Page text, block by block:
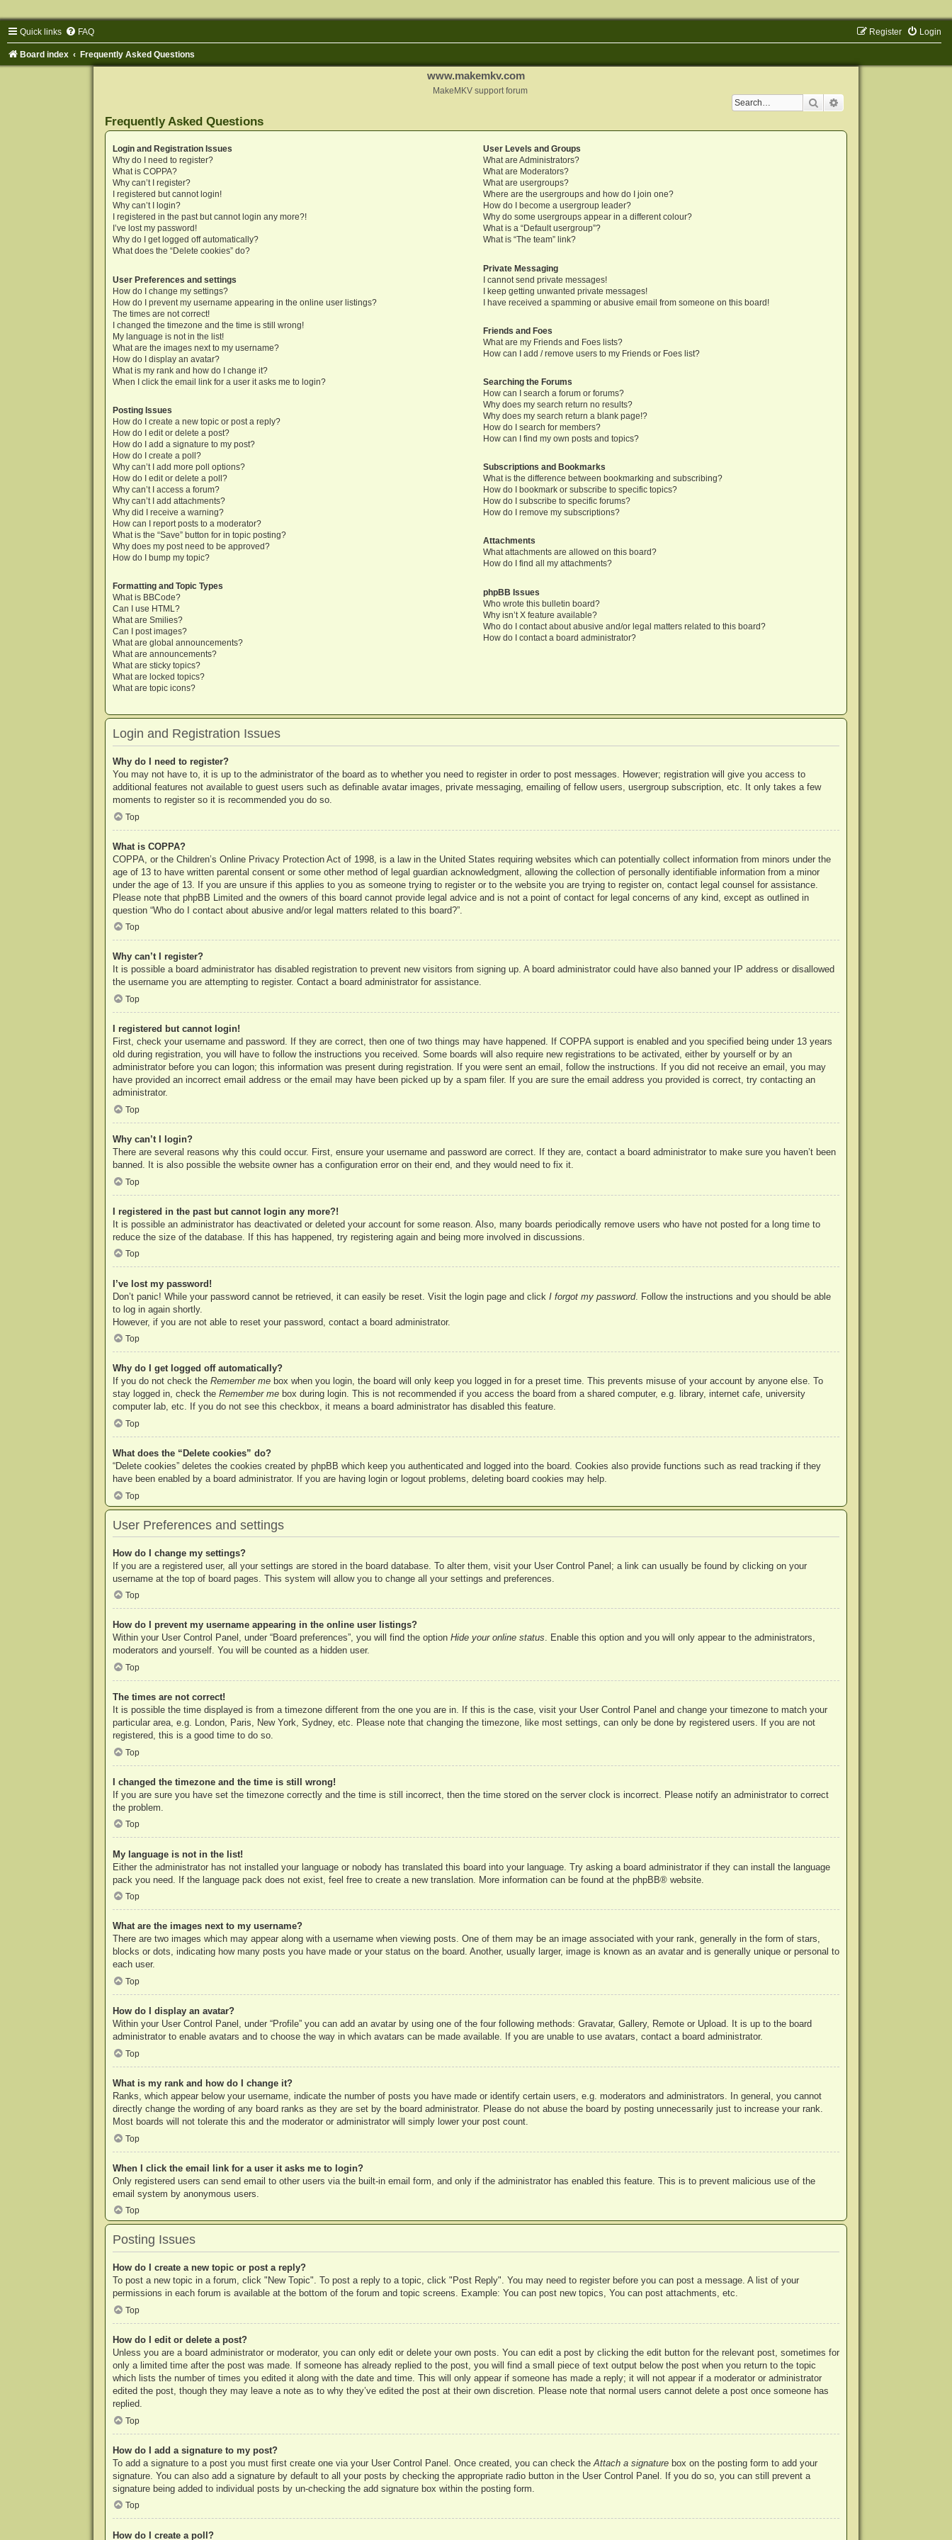
Quick links FAQ Login
Register
Board index Frequently Asked Questions
www.makemkv.com
MakeMKV support forum
Search
Frequently Asked Questions
Login and Registration Issues
Why do I need to register?
What is COPPA?
Why can’t I register?
I registered but cannot login!
Why can’t I login?
I registered in the past but cannot login any more?!
I’ve lost my password!
Why do I get logged off automatically?
What does the “Delete cookies” do?
User Preferences and settings
How do I change my settings?
How do I prevent my username appearing in the online user listings?
The times are not correct!
I changed the timezone and the time is still wrong!
My language is not in the list!
What are the images next to my username?
How do I display an avatar?
What is my rank and how do I change it?
When I click the email link for a user it asks me to login?
Posting Issues
How do I create a new topic or post a reply?
How do I edit or delete a post?
How do I add a signature to my post?
How do I create a poll?
Why can’t I add more poll options?
How do I edit or delete a poll?
Why can’t I access a forum?
Why can’t I add attachments?
Why did I receive a warning?
How can I report posts to a moderator?
What is the “Save” button for in topic posting?
Why does my post need to be approved?
How do I bump my topic?
Formatting and Topic Types
What is BBCode?
Can I use HTML?
What are Smilies?
Can I post images?
What are global announcements?
What are announcements?
What are sticky topics?
What are locked topics?
What are topic icons?
User Levels and Groups
What are Administrators?
What are Moderators?
What are usergroups?
Where are the usergroups and how do I join one?
How do I become a usergroup leader?
Why do some usergroups appear in a different colour?
What is a “Default usergroup”?
What is “The team” link?
Private Messaging
I cannot send private messages!
I keep getting unwanted private messages!
I have received a spamming or abusive email from someone on this board!
Friends and Foes
What are my Friends and Foes lists?
How can I add / remove users to my Friends or Foes list?
Searching the Forums
How can I search a forum or forums?
Why does my search return no results?
Why does my search return a blank page!?
How do I search for members?
How can I find my own posts and topics?
Subscriptions and Bookmarks
What is the difference between bookmarking and subscribing?
How do I bookmark or subscribe to specific topics?
How do I subscribe to specific forums?
How do I remove my subscriptions?
Attachments
What attachments are allowed on this board?
How do I find all my attachments?
phpBB Issues
Who wrote this bulletin board?
Why isn’t X feature available?
Who do I contact about abusive and/or legal matters related to this board?
How do I contact a board administrator?
Login and Registration Issues
Why do I need to register?
You may not have to, it is up to the administrator of the board as to whether you need to register in order to post messages. However; registration will give you access to
additional features not available to guest users such as definable avatar images, private messaging, emailing of fellow users, usergroup subscription, etc. It only takes a few
moments to register so it is recommended you do so.
Top
What is COPPA?
COPPA, or the Children’s Online Privacy Protection Act of 1998, is a law in the United States requiring websites which can potentially collect information from minors under the
age of 13 to have written parental consent or some other method of legal guardian acknowledgment, allowing the collection of personally identifiable information from a minor
under the age of 13. If you are unsure if this applies to you as someone trying to register or to the website you are trying to register on, contact legal counsel for assistance.
Please note that phpBB Limited and the owners of this board cannot provide legal advice and is not a point of contact for legal concerns of any kind, except as outlined in
question “Who do I contact about abusive and/or legal matters related to this board?”.
Top
Why can’t I register?
It is possible a board administrator has disabled registration to prevent new visitors from signing up. A board administrator could have also banned your IP address or disallowed
the username you are attempting to register. Contact a board administrator for assistance.
Top
I registered but cannot login!
First, check your username and password. If they are correct, then one of two things may have happened. If COPPA support is enabled and you specified being under 13 years
old during registration, you will have to follow the instructions you received. Some boards will also require new registrations to be activated, either by yourself or by an
administrator before you can logon; this information was present during registration. If you were sent an email, follow the instructions. If you did not receive an email, you may
have provided an incorrect email address or the email may have been picked up by a spam filer. If you are sure the email address you provided is correct, try contacting an
administrator.
Top
Why can’t I login?
There are several reasons why this could occur. First, ensure your username and password are correct. If they are, contact a board administrator to make sure you haven’t been
banned. It is also possible the website owner has a configuration error on their end, and they would need to fix it.
Top
I registered in the past but cannot login any more?!
It is possible an administrator has deactivated or deleted your account for some reason. Also, many boards periodically remove users who have not posted for a long time to
reduce the size of the database. If this has happened, try registering again and being more involved in discussions.
Top
I’ve lost my password!
Don’t panic! While your password cannot be retrieved, it can easily be reset. Visit the login page and click I forgot my password. Follow the instructions and you should be able
to log in again shortly.
However, if you are not able to reset your password, contact a board administrator.
Top
Why do I get logged off automatically?
If you do not check the Remember mebox when you login, the board will only keep you logged in for a preset time. This prevents misuse of your account by anyone else. To
stay logged in, check the Remember mebox during login. This is not recommended if you access the board from a shared computer, e.g. library, internet cafe, university
computer lab, etc. If you do not see this checkbox, it means a board administrator has disabled this feature.
Top
What does the “Delete cookies” do?
“Delete cookies” deletes the cookies created by phpBB which keep you authenticated and logged into the board. Cookies also provide functions such as read tracking if they
have been enabled by a board administrator. If you are having login or logout problems, deleting board cookies may help.
Top
User Preferences and settings
How do I change my settings?
If you are a registered user, all your settings are stored in the board database. To alter them, visit your User Control Panel; a link can usually be found by clicking on your
username at the top of board pages. This system will allow you to change all your settings and preferences.
Top
How do I prevent my username appearing in the online user listings?
Within your User Control Panel, under “Board preferences”, you will find the option Hide your online status. Enable this option and you will only appear to the administrators,
moderators and yourself. You will be counted as a hidden user.
Top
The times are not correct!
It is possible the time displayed is from a timezone different from the one you are in. If this is the case, visit your User Control Panel and change your timezone to match your
particular area, e.g. London, Paris, New York, Sydney, etc. Please note that changing the timezone, like most settings, can only be done by registered users. If you are not
registered, this is a good time to do so.
Top
I changed the timezone and the time is still wrong!
If you are sure you have set the timezone correctly and the time is still incorrect, then the time stored on the server clock is incorrect. Please notify an administrator to correct
the problem.
Top
My language is not in the list!
Either the administrator has not installed your language or nobody has translated this board into your language. Try asking a board administrator if they can install the language
pack you need. If the language pack does not exist, feel free to create a new translation. More information can be found at the phpBB® website.
Top
What are the images next to my username?
There are two images which may appear along with a username when viewing posts. One of them may be an image associated with your rank, generally in the form of stars,
blocks or dots, indicating how many posts you have made or your status on the board. Another, usually larger, image is known as an avatar and is generally unique or personal to
each user.
Top
How do I display an avatar?
Within your User Control Panel, under “Profile” you can add an avatar by using one of the four following methods: Gravatar, Gallery, Remote or Upload. It is up to the board
administrator to enable avatars and to choose the way in which avatars can be made available. If you are unable to use avatars, contact a board administrator.
Top
What is my rank and how do I change it?
Ranks, which appear below your username, indicate the number of posts you have made or identify certain users, e.g. moderators and administrators. In general, you cannot
directly change the wording of any board ranks as they are set by the board administrator. Please do not abuse the board by posting unnecessarily just to increase your rank.
Most boards will not tolerate this and the moderator or administrator will simply lower your post count.
Top
When I click the email link for a user it asks me to login?
Only registered users can send email to other users via the built-in email form, and only if the administrator has enabled this feature. This is to prevent malicious use of the
email system by anonymous users.
Top
Posting Issues
How do I create a new topic or post a reply?
To post a new topic in a forum, click "New Topic". To post a reply to a topic, click "Post Reply". You may need to register before you can post a message. A list of your
permissions in each forum is available at the bottom of the forum and topic screens. Example: You can post new topics, You can post attachments, etc.
Top
How do I edit or delete a post?
Unless you are a board administrator or moderator, you can only edit or delete your own posts. You can edit a post by clicking the edit button for the relevant post, sometimes for
only a limited time after the post was made. If someone has already replied to the post, you will find a small piece of text output below the post when you return to the topic
which lists the number of times you edited it along with the date and time. This will only appear if someone has made a reply; it will not appear if a moderator or administrator
edited the post, though they may leave a note as to why they’ve edited the post at their own discretion. Please note that normal users cannot delete a post once someone has
replied.
Top
How do I add a signature to my post?
To add a signature to a post you must first create one via your User Control Panel. Once created, you can check the Attach a signaturebox on the posting form to add your
signature. You can also add a signature by default to all your posts by checking the appropriate radio button in the User Control Panel. If you do so, you can still prevent a
signature being added to individual posts by un-checking the add signature box within the posting form.
Top
How do I create a poll?